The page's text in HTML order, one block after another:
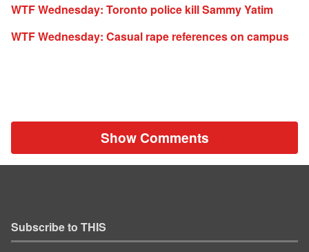
WTF Wednesday: Toronto police kill Sammy Yatim
WTF Wednesday: Casual rape references on campus
Show Comments
Subscribe to THIS